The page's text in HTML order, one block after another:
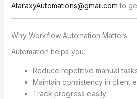
AtaraxyAutomations@gmail.com to
Why Workflow Automation Matters
Automation helps you:
Reduce repetitive manual
Maintain consistency in client
Track progress easily